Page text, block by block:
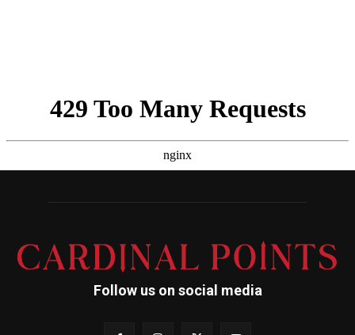
Follow us on social media